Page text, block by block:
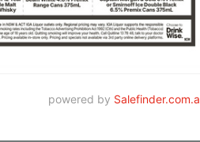
powered by